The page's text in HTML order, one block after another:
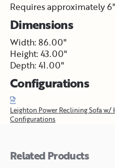
Requires approximately
Dimensions
Width: 86.00"
Height: 43.00"
Depth: 41.00"
Configurations
Leighton Power Reclining Sofa w/
Configurations
Related Products